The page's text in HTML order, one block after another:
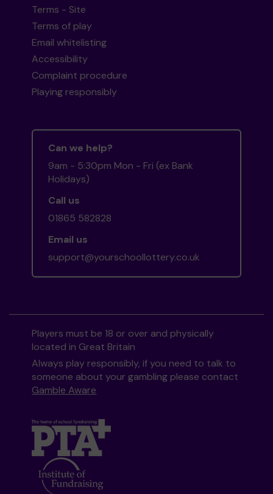
Terms - Site
Terms of play
Email whitelisting
Accessibility
Complaint procedure
Playing responsibly
Can we help?
9am - 5:30pm Mon - Fri (ex Bank
Holidays)
Call us
01865 582828
Email us
support@yourschoollottery.co.uk
Players must be 18 or over and physically
located in Great Britain
Always play responsibly, if you need to talk to
someone about your gambling please contact
Gamble Aware